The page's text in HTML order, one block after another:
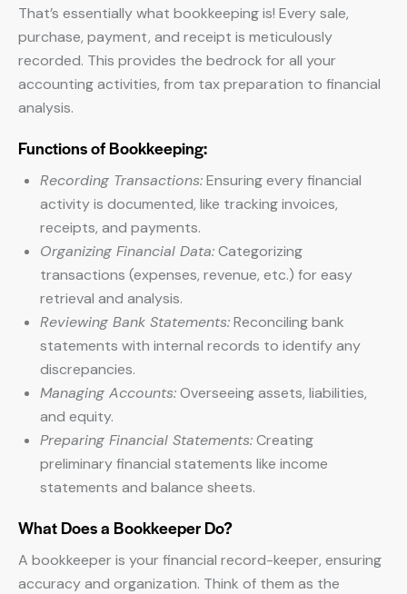
That’s essentially what bookkeeping is! Every sale,
purchase, payment, and receipt is meticulously
recorded. This provides the bedrock for all your
accounting activities, from tax preparation to financial
analysis.
Functions of Bookkeeping:
Recording Transactions:Ensuring every financial
activity is documented, like tracking invoices,
receipts, and payments.
Organizing Financial Data:Categorizing
transactions (expenses, revenue, etc.) for easy
retrieval and analysis.
Reviewing Bank Statements:Reconciling bank
statements with internal records to identify any
discrepancies.
Managing Accounts:Overseeing assets, liabilities,
and equity.
Preparing Financial Statements:Creating
preliminary financial statements like income
statements and balance sheets.
What Does a Bookkeeper Do?
A bookkeeper is your financial record-keeper, ensuring
accuracy and organization. Think of them as the